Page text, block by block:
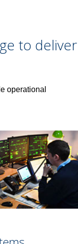
to deliver
operational